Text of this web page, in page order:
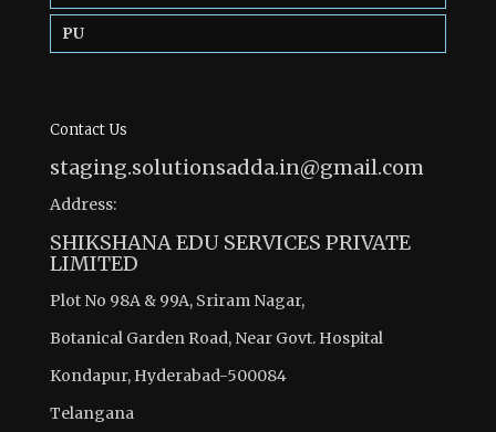
PU
Contact Us
staging.solutionsadda.in@gmail.com
Address:
SHIKSHANA EDU SERVICES PRIVATE
LIMITED
Plot No 98A & 99A, Sriram Nagar,
Botanical Garden Road, Near Govt. Hospital
Kondapur, Hyderabad-500084
Telangana